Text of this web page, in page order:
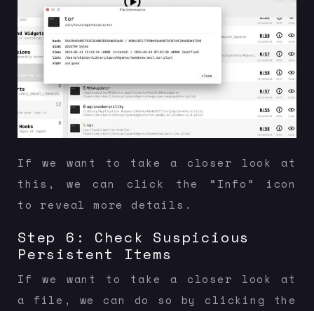
If we want to take a closer look at
this, we can click the “Info” icon
to reveal more details.
Step 6: Check Suspicious
Persistent Items
If we want to take a closer look at
a file, we can do so by clicking the